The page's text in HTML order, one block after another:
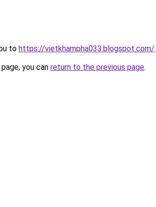
to https://vietkhampha033.blogspot.com/.
you can return to the previous page.